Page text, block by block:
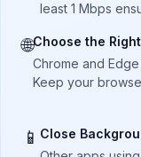
least 1 Mbps
🌐Choose the
Chrome and
Keep your
📱 Close